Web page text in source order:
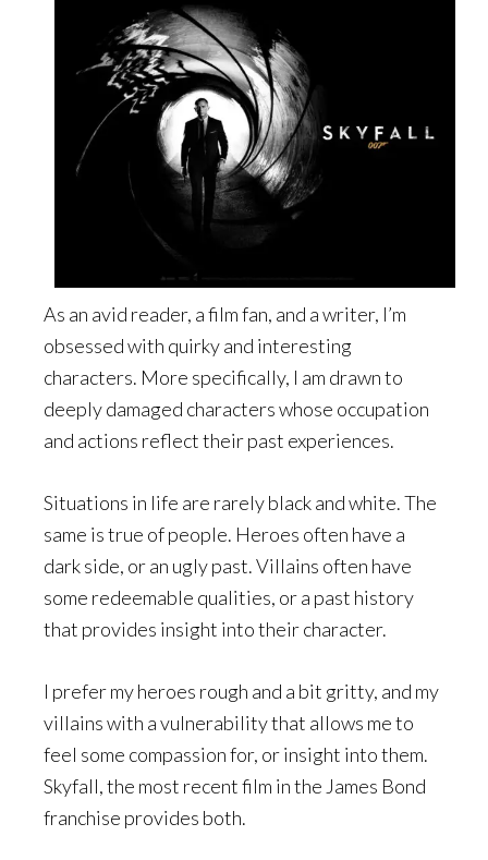
As an avid reader, a film fan, and a writer, I’m
obsessed with quirky and interesting
characters. More specifically, I am drawn to
deeply damaged characters whose occupation
and actions reflect their past experiences.
Situations in life are rarely black and white. The
same is true of people. Heroes often have a
dark side, or an ugly past. Villains often have
some redeemable qualities, or a past history
that provides insight into their character.
I prefer my heroes rough and a bit gritty, and my
villains with a vulnerability that allows me to
feel some compassion for, or insight into them.
Skyfall, the most recent film in the James Bond
franchise provides both.